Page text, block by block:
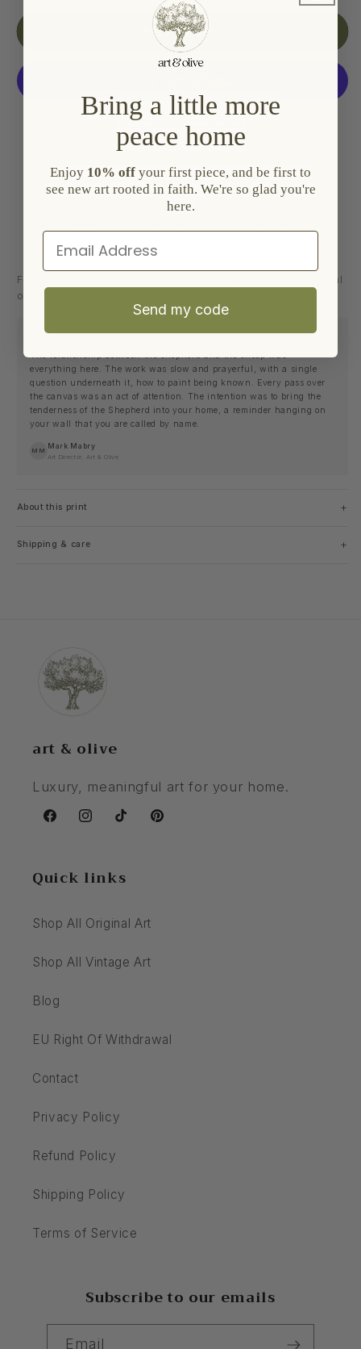
Add to cart
More payment options
Free U.S. shipping. Duties and taxes may apply for international
orders.
The relationship between the shepherd and the sheep was
everything here. The work was slow and prayerful, with a single
question underneath it, how to paint being known. Every pass over
the canvas was an act of attention. The intention was to bring the
tenderness of the Shepherd into your home, a reminder hanging on
your wall that you are called by name.
MM
Mark Mabry
Art Director, Art & Olive
About this print +
Shipping & care +
art & olive
Luxury, meaningful art for your home.
FacebookInstagramTikTokPinterest
Quick links
Shop All Original Art
Shop All Vintage Art
Blog
EU Right Of Withdrawal
Contact
Privacy Policy
Refund Policy
Shipping Policy
Terms of Service
Subscribe to our emails
Email
Bring a little more
peace home
Enjoy 10% off your first piece, and be first to
see new art rooted in faith. We're so glad you're
here.
Email
Send my code